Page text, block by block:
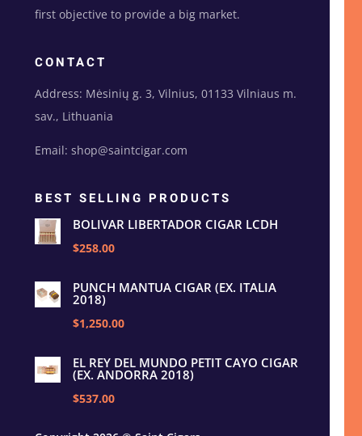
first objective to provide a big market.
CONTACT
Address: Mėsinių g. 3, Vilnius, 01133 Vilniaus m.
sav., Lithuania
Email: shop@saintcigar.com
BEST SELLING PRODUCTS
BOLIVAR LIBERTADOR CIGAR LCDH
$258.00
PUNCH MANTUA CIGAR (EX. ITALIA
2018)
$1,250.00
EL REY DEL MUNDO PETIT CAYO CIGAR
(EX. ANDORRA 2018)
$537.00